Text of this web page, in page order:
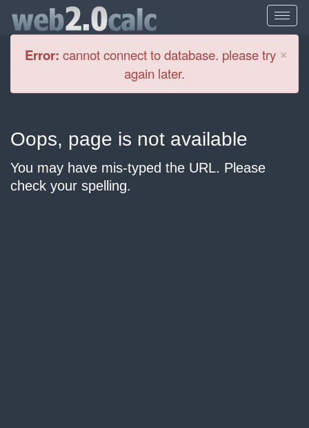
×
Error: cannot connect to database. please try
again later.
Oops, page is not available
You may have mis-typed the URL. Please
check your spelling.